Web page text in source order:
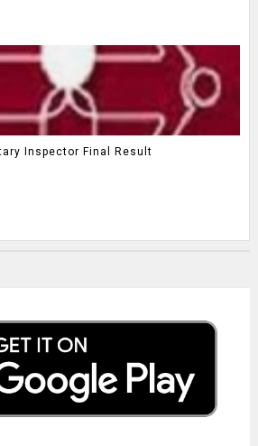
Inspector Final Result